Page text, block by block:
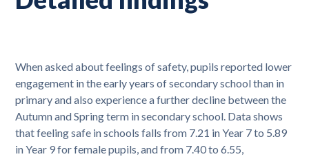
When asked about feelings of safety, pupils reported lower
engagement in the early years of secondary school than in
primary and also experience a further decline between the
Autumn and Spring term in secondary school. Data shows
that feeling safe in schools falls from 7.21 in Year 7 to 5.89
in Year 9 for female pupils, and from 7.40 to 6.55,